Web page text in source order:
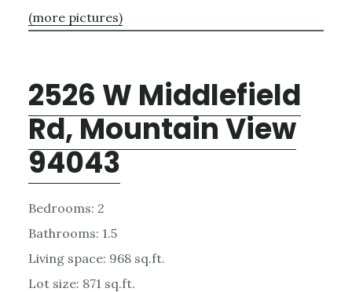
(more pictures)
2526 W Middlefield
Rd, Mountain View
94043
Bedrooms: 2
Bathrooms: 1.5
Living space: 968 sq.ft.
Lot size: 871 sq.ft.